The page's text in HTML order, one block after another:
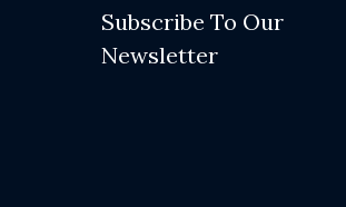
Subscribe To Our
Newsletter